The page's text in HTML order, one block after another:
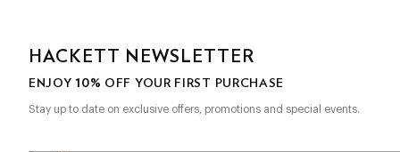
HACKETT NEWSLETTER
ENJOY 10% OFF YOUR FIRST PURCHASE
Stay up to date on exclusive offers, promotions and special events.